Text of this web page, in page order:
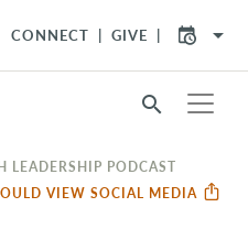
CONNECT GIVE arrow_drop_down
search
LEADERSHIP PODCAST
VIEW SOCIAL MEDIA